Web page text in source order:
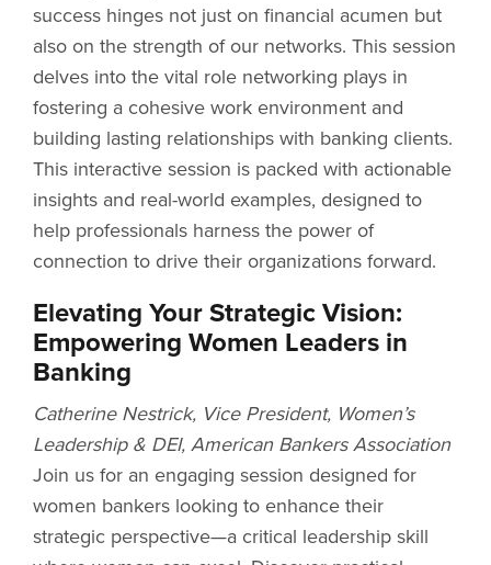
success hinges not just on financial acumen but
also on the strength of our networks. This session
delves into the vital role networking plays in
fostering a cohesive work environment and
building lasting relationships with banking clients.
This interactive session is packed with actionable
insights and real-world examples, designed to
help professionals harness the power of
connection to drive their organizations forward.
Elevating Your Strategic Vision:
Empowering Women Leaders in
Banking
Catherine Nestrick, Vice President, Women’s
Leadership & DEI, American Bankers Association
Join us for an engaging session designed for
women bankers looking to enhance their
strategic perspective—a critical leadership skill